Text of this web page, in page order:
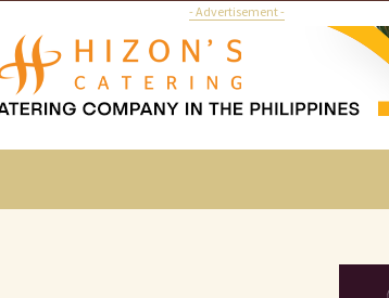
- Advertisement -